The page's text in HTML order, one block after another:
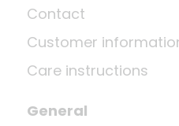
Contact
Customer
Care instructions
General